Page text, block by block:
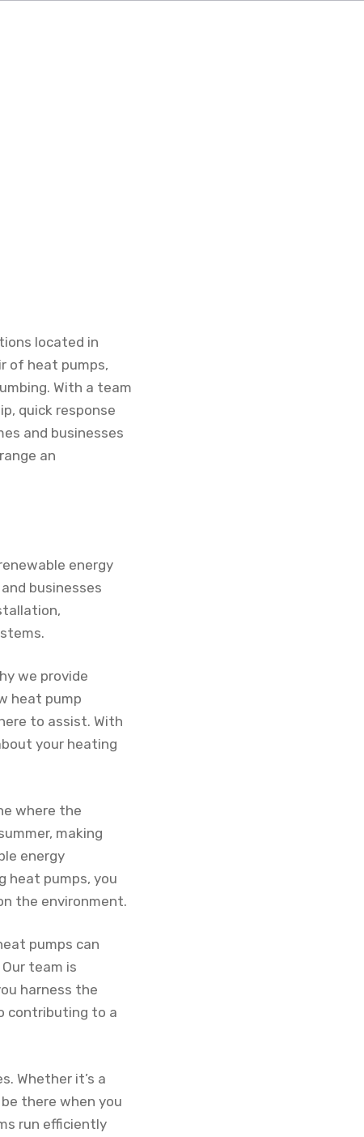
located in
of heat pumps,
With a team
quick response
and businesses
an
energy
businesses
we provide
heat pump
to assist. With
your heating
where the
making
energy
heat pumps, you
the environment.
pumps can
team is
harness the
contributing to a
Whether it’s a
there when you
run efficiently